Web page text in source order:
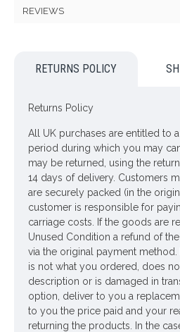
like the real thing but are a colour
and come with gorgeous
Colour: Lavender
Dimensions: L77cm
Materials: Flowers - Polyester
Leaves - Polyester
Stem - Plastic covered
Price is for one bush
Pictured inMetal Vase Graphite
NOT included
Looking for inspiration? Follow
REVIEWS
RETURNS POLICY
Returns Policy
All UK purchases are entitled to
period during which you may
may be returned, using the
14 days of delivery. Customers
are securely packed (in the
customer is responsible for
carriage costs. If the goods are
Unused Condition a refund of
via the original payment
is not what you ordered, does
description or is damaged in
option, deliver to you a
to you the price paid and your
returning the products. In the